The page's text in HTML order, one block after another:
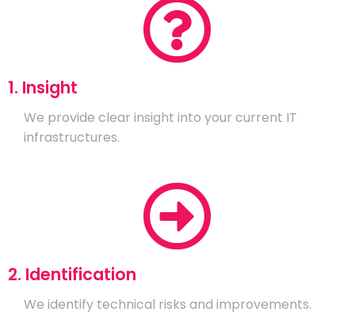
1. Insight
We provide clear insight into your current IT
infrastructures.
2. Identification
We identify technical risks and improvements.